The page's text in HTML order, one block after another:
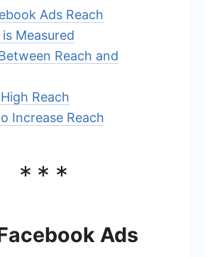
Ads Reach
Measured
Reach and
Reach
Increase Reach
***
Ads